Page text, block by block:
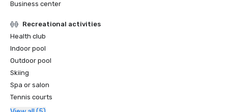
Business center
Recreational activities
Health club
Indoor pool
Outdoor pool
Skiing
Spa or salon
Tennis courts